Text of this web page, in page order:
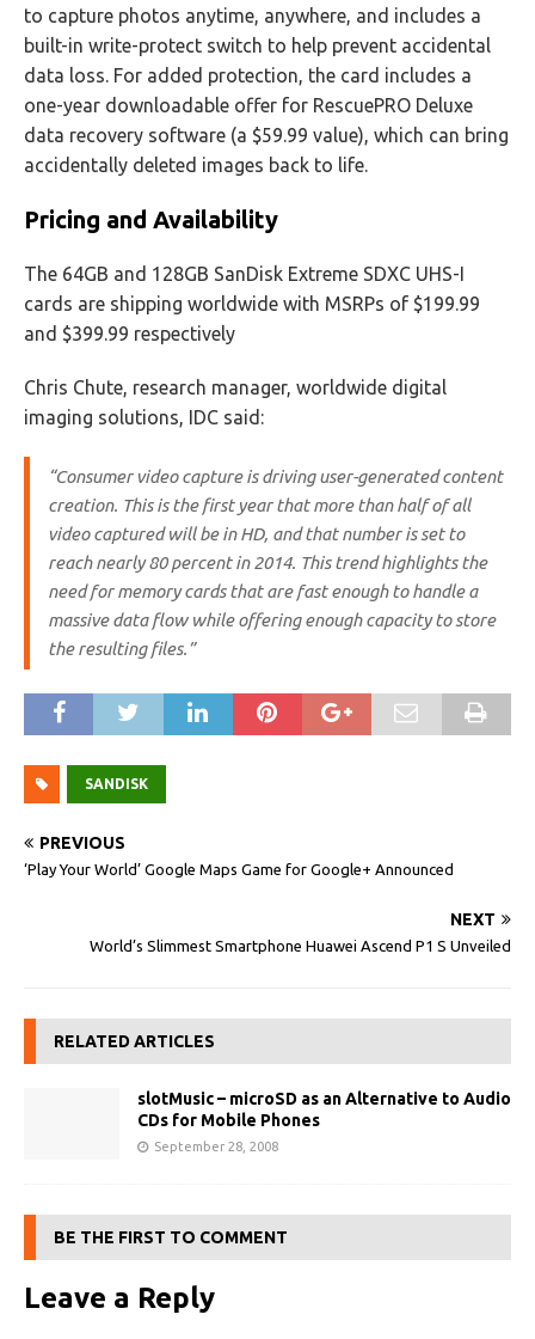
to capture photos anytime, anywhere, and includes a
built-in write-protect switch to help prevent accidental
data loss. For added protection, the card includes a
one-year downloadable offer for RescuePRO Deluxe
data recovery software (a $59.99 value), which can bring
accidentally deleted images back to life.
Pricing and Availability
The 64GB and 128GB SanDisk Extreme SDXC UHS-I
cards are shipping worldwide with MSRPs of $199.99
and $399.99 respectively
Chris Chute, research manager, worldwide digital
imaging solutions, IDC said:
“Consumer video capture is driving user-generated content
creation. This is the first year that more than half of all
video captured will be in HD, and that number is set to
reach nearly 80 percent in 2014. This trend highlights the
need for memory cards that are fast enough to handle a
massive data flow while offering enough capacity to store
the resulting files.”
SANDISK
PREVIOUS
‘Play Your World’ Google Maps Game for Google+ Announced
NEXT
World’s Slimmest Smartphone Huawei Ascend P1 S Unveiled
RELATED ARTICLES
slotMusic – microSD as an Alternative to Audio
CDs for Mobile Phones
September 28, 2008
BE THE FIRST TO COMMENT
Leave a Reply